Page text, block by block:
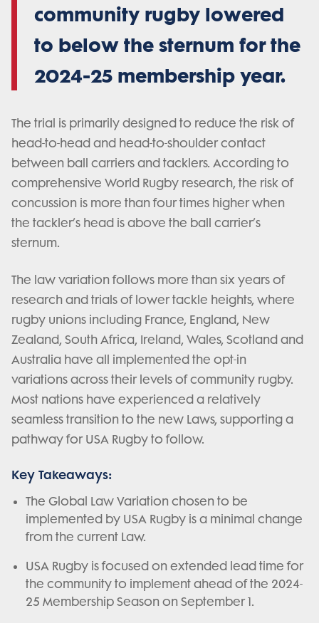
community rugby lowered
to below the sternum for the
2024-25 membership year.
The trial is primarily designed to reduce the risk of
head-to-head and head-to-shoulder contact
between ball carriers and tacklers. According to
comprehensive World Rugby research, the risk of
concussion is more than four times higher when
the tackler’s head is above the ball carrier’s
sternum.
The law variation follows more than six years of
research and trials of lower tackle heights, where
rugby unions including France, England, New
Zealand, South Africa, Ireland, Wales, Scotland and
Australia have all implemented the opt-in
variations across their levels of community rugby.
Most nations have experienced a relatively
seamless transition to the new Laws, supporting a
pathway for USA Rugby to follow.
Key Takeaways:
The Global Law Variation chosen to be
implemented by USA Rugby is a minimal change
from the current Law.
USA Rugby is focused on extended lead time for
the community to implement ahead of the 2024-
25 Membership Season on September 1.